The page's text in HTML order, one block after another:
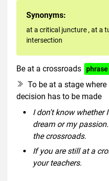
Synonyms:
at a critical juncture , at a
intersection
Be at a crossroads phrase
To be at a stage
decision has to be made
I don't know whether
dream or my
the crossroads.
If you are still at a
your teachers.